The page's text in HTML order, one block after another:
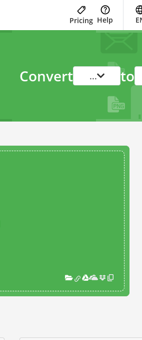
Pricing Help
Convert ... to